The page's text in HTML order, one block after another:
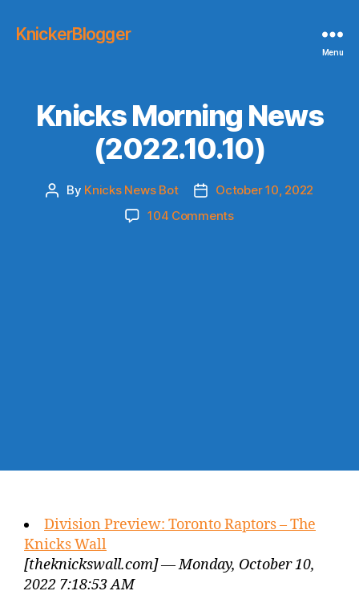
KnickerBlogger
Menu
Knicks Morning News
(2022.10.10)
Post
By Knicks News Bot
Post
date
October 10, 2022
104 Commentson
Division Preview: Toronto Raptors – The
Knicks Wall
[theknickswall.com] — Monday, October 10,
2022 7:18:53 AM